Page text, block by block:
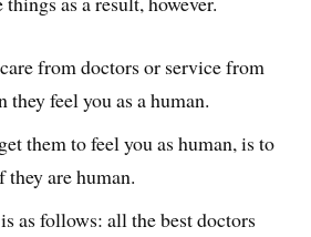
from doctors or service from
they feel you as a human.
them to feel you as human, is to
they are human.
as follows: all the best doctors